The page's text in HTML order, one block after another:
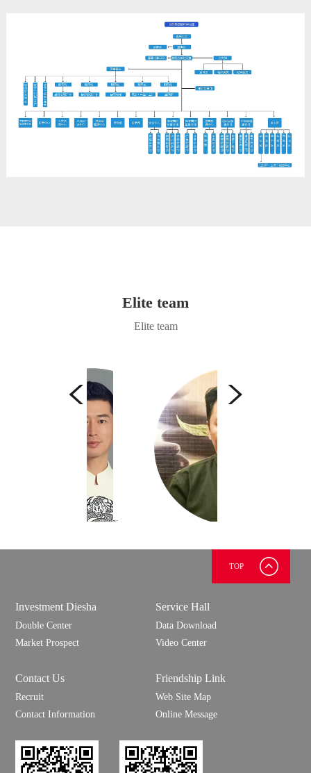
Elite team
Elite team
测试
TOP
Investment Diesha
Double Center
Market Prospect
Service Hall
Data Download
Video Center
Contact Us
Recruit
Contact Information
Friendship Link
Web Site Map
Online Message